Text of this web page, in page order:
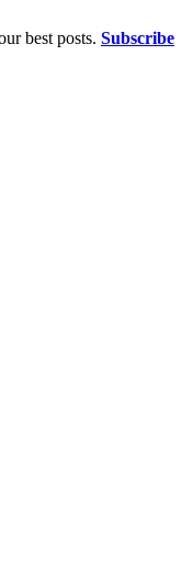
best posts. Subscribe